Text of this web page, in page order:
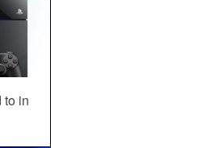
to in